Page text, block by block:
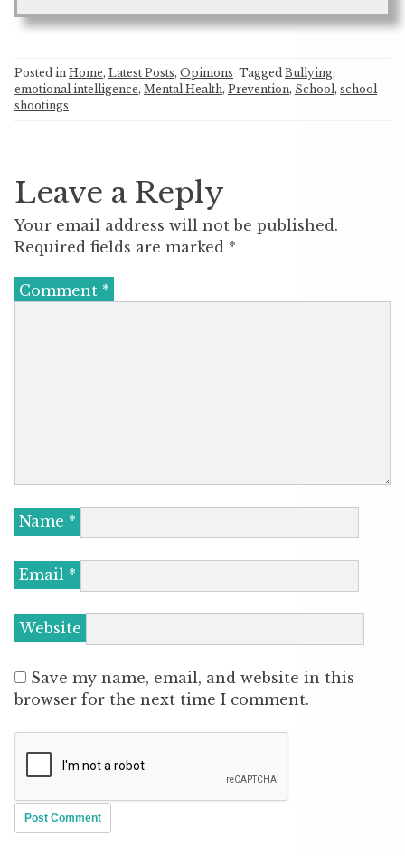
Posted in Home, Latest Posts, Opinions Tagged Bullying,
emotional intelligence, Mental Health, Prevention, School, school
shootings
Leave a Reply
Your email address will not be published.
Required fields are marked *
Comment *
Name *
Email *
Website
Save my name, email, and website in this
browser for the next time I comment.